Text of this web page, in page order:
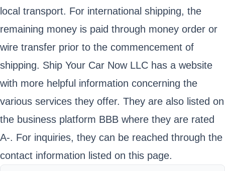
local transport. For international shipping, the
remaining money is paid through money order or
wire transfer prior to the commencement of
shipping. Ship Your Car Now LLC has a website
with more helpful information concerning the
various services they offer. They are also listed on
the business platform BBB where they are rated
A-. For inquiries, they can be reached through the
contact information listed on this page.